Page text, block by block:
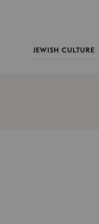
JEWISH CULTURE